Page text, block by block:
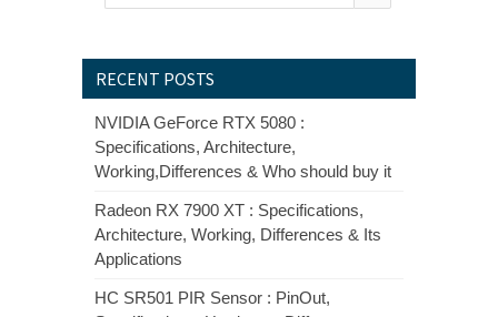
RECENT POSTS
NVIDIA GeForce RTX 5080 :
Specifications, Architecture,
Working,Differences & Who should buy it
Radeon RX 7900 XT : Specifications,
Architecture, Working, Differences & Its
Applications
HC SR501 PIR Sensor : PinOut,